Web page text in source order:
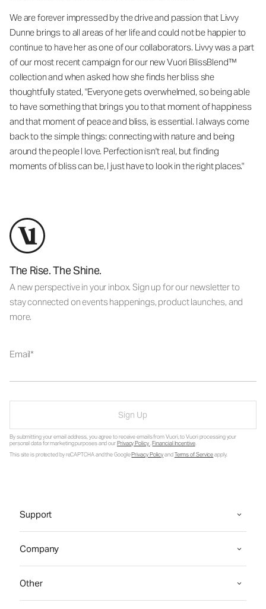
We are forever impressed by the drive and passion that Livvy
Dunne brings to all areas of her life and could not be happier to
continue to have her as one of our collaborators. Livvy was a part
of our most recent campaign for our new Vuori BlissBlend™
collection and when asked how she finds her bliss she
thoughtfully stated, "Everyone gets overwhelmed, so being able
to have something that brings you to that moment of happiness
and that moment of peace and bliss, is essential. I always come
back to the simple things: connecting with nature and being
around the people I love. Perfection isn't real, but finding
moments of bliss can be, I just have to look in the right places."
The Rise. The Shine.
A new perspective in your inbox. Sign up for our newsletter to
stay connected on events happenings, product launches, and
more.
Email
Sign Up
By submitting your email address, you agree to receive emails from Vuori, to Vuori processing your
personal data for marketing purposes and ourPrivacy Policy.Financial Incentive.
This site is protected by reCAPTCHA and the GooglePrivacy PolicyandTerms of Serviceapply.
Support
Company
Other